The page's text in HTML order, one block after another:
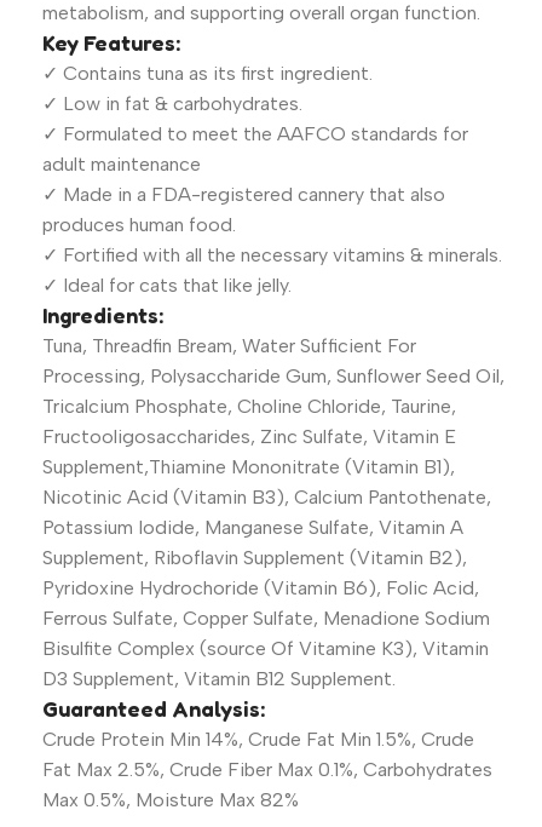
metabolism, and supporting overall organ function.
Key Features:
✓ Contains tuna as its first ingredient.
✓ Low in fat & carbohydrates.
✓ Formulated to meet the AAFCO standards for
adult maintenance
✓ Made in a FDA-registered cannery that also
produces human food.
✓ Fortified with all the necessary vitamins & minerals.
✓ Ideal for cats that like jelly.
Ingredients:
Tuna, Threadfin Bream, Water Sufficient For
Processing, Polysaccharide Gum, Sunflower Seed Oil,
Tricalcium Phosphate, Choline Chloride, Taurine,
Fructooligosaccharides, Zinc Sulfate, Vitamin E
Supplement,Thiamine Mononitrate (Vitamin B1),
Nicotinic Acid (Vitamin B3), Calcium Pantothenate,
Potassium Iodide, Manganese Sulfate, Vitamin A
Supplement, Riboflavin Supplement (Vitamin B2),
Pyridoxine Hydrochoride (Vitamin B6), Folic Acid,
Ferrous Sulfate, Copper Sulfate, Menadione Sodium
Bisulfite Complex (source Of Vitamine K3), Vitamin
D3 Supplement, Vitamin B12 Supplement.
Guaranteed Analysis:
Crude Protein Min 14%, Crude Fat Min 1.5%, Crude
Fat Max 2.5%, Crude Fiber Max 0.1%, Carbohydrates
Max 0.5%, Moisture Max 82%